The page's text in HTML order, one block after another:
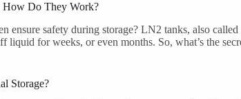
Do They Work?
ensure safety during storage? LN2 tanks, also
liquid for weeks, or even months. So, what’s the
Storage?